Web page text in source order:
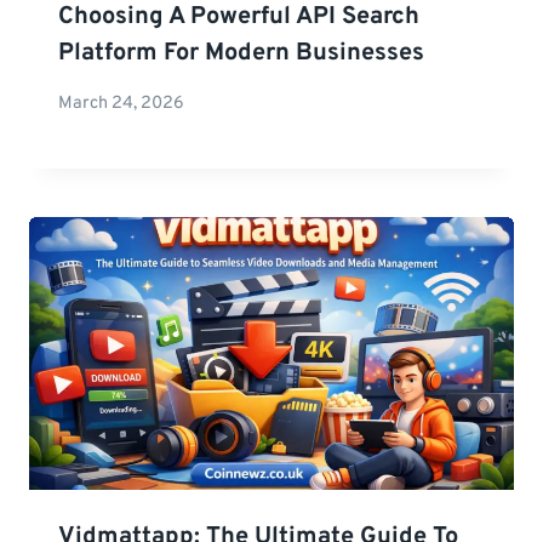
Choosing A Powerful API Search
Platform For Modern Businesses
March 24, 2026